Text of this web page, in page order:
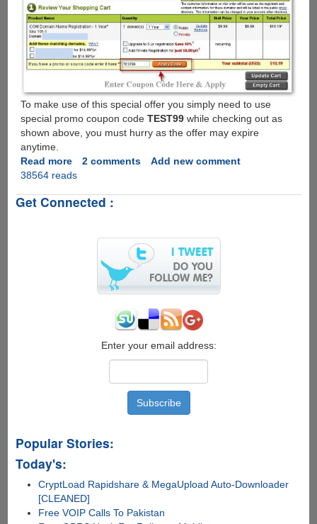
To make use of this special offer you simply need to use
special promo coupon code TEST99while checking out as
shown above, you must hurry as the offer may expire
anytime.
Read moreabout
GoDaddy
-
Domain
Registration
2 comments
Add new comment
38564 reads
Get Connected :
Enter your email address:
Popular Stories:
Today's:
CryptLoad Rapidshare & MegaUpload Auto-Downloader
[CLEANED]
Free VOIP Calls To Pakistan